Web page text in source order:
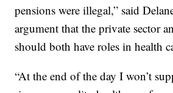
pensions were illegal,” said
argument that the private sector
should both have roles in health
“At the end of the day I won’t